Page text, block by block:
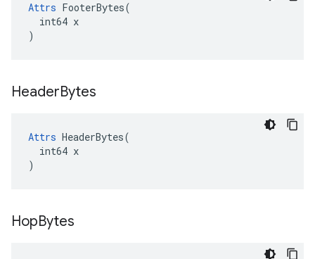
Attrs FooterBytes(
  int64 x
)
HeaderBytes
Attrs HeaderBytes(
  int64 x
)
HopBytes